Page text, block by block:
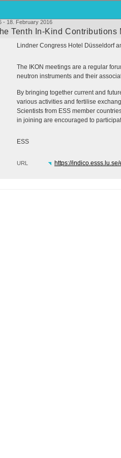
- 18. February 2016
Tenth In-Kind
Lindner Congress Hotel Düsseldorf
The IKON meetings are a regular
neutron instruments and their
By bringing together current and
various activities and fertilise
Scientists from ESS member
in joining are encouraged to
ESS
URL https://